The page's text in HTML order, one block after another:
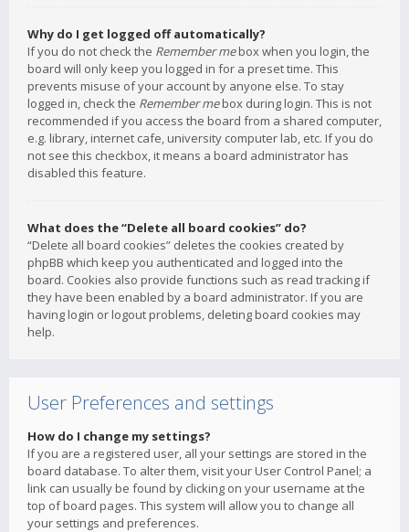
Why do I get logged off automatically?
If you do not check the Remember mebox when you login, the
board will only keep you logged in for a preset time. This
prevents misuse of your account by anyone else. To stay
logged in, check the Remember mebox during login. This is not
recommended if you access the board from a shared computer,
e.g. library, internet cafe, university computer lab, etc. If you do
not see this checkbox, it means a board administrator has
disabled this feature.
What does the “Delete all board cookies” do?
“Delete all board cookies” deletes the cookies created by
phpBB which keep you authenticated and logged into the
board. Cookies also provide functions such as read tracking if
they have been enabled by a board administrator. If you are
having login or logout problems, deleting board cookies may
help.
User Preferences and settings
How do I change my settings?
If you are a registered user, all your settings are stored in the
board database. To alter them, visit your User Control Panel; a
link can usually be found by clicking on your username at the
top of board pages. This system will allow you to change all
your settings and preferences.